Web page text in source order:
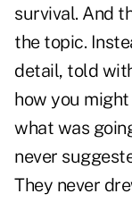
survival. And
the topic.
detail, told
how you
what was
never
They never